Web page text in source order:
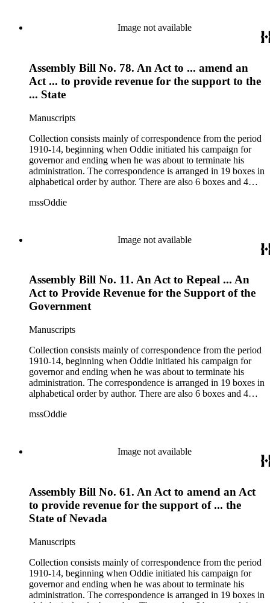
women's rights, the financial panic of 1907, the Progressive
party, and the Panama-Pacific International Exposition of
Image not available
Assembly Bill No. 78. An Act to ... amend an
Act ... to provide revenue for the support to the
... State
Manuscripts
Collection consists mainly of correspondence from the period
1910-14, beginning when Oddie initiated his campaign for
governor and ending when he was about to terminate his
administration. The correspondence is arranged in 19 boxes in
alphabetical order by author. There are also 6 boxes and 4
legislative bills for the year 1873, and a small number of
women's rights, the financial panic of 1907, the Progressive
party, and the Panama-Pacific International Exposition of
mssOddie
Image not available
Assembly Bill No. 11. An Act to Repeal ... An
Act to Provide Revenue for the Support of the
Government
Manuscripts
Collection consists mainly of correspondence from the period
1910-14, beginning when Oddie initiated his campaign for
governor and ending when he was about to terminate his
administration. The correspondence is arranged in 19 boxes in
alphabetical order by author. There are also 6 boxes and 4
legislative bills for the year 1873, and a small number of
women's rights, the financial panic of 1907, the Progressive
party, and the Panama-Pacific International Exposition of
mssOddie
Image not available
Assembly Bill No. 61. An Act to amend an Act
to provide revenue for the support of ... the
State of Nevada
Manuscripts
Collection consists mainly of correspondence from the period
1910-14, beginning when Oddie initiated his campaign for
governor and ending when he was about to terminate his
administration. The correspondence is arranged in 19 boxes in